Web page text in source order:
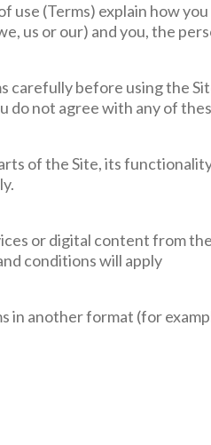
use (Terms) explain how
us or our) and you, the
carefully before using the
do not agree with any of
of the Site, its
or digital content from
conditions will apply
in another format (for